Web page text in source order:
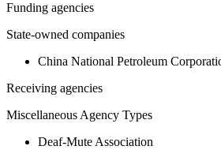
Funding agencies
State-owned companies
China National Petroleum
Receiving agencies
Miscellaneous Agency Types
Deaf-Mute Association